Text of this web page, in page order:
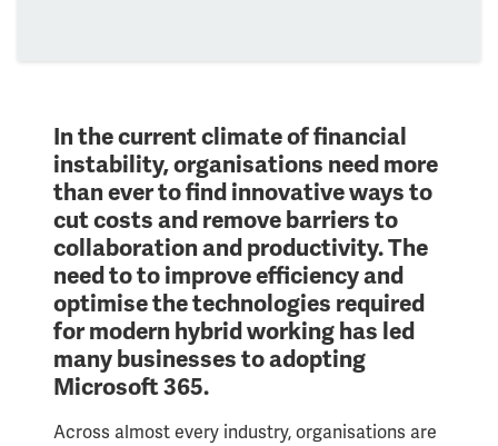
In the current climate of financial
instability, organisations need more
than ever to find innovative ways to
cut costs and remove barriers to
collaboration and productivity. The
need to to improve efficiency and
optimise the technologies required
for modern hybrid working has led
many businesses to adopting
Microsoft 365.
Across almost every industry, organisations are